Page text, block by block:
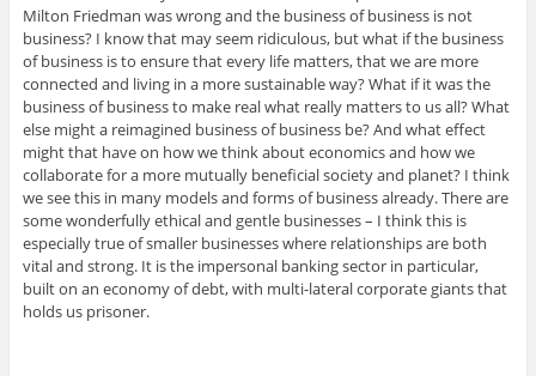
Milton Friedman was wrong and the business of business is not
business? I know that may seem ridiculous, but what if the business
of business is to ensure that every life matters, that we are more
connected and living in a more sustainable way? What if it was the
business of business to make real what really matters to us all? What
else might a reimagined business of business be? And what effect
might that have on how we think about economics and how we
collaborate for a more mutually beneficial society and planet? I think
we see this in many models and forms of business already. There are
some wonderfully ethical and gentle businesses – I think this is
especially true of smaller businesses where relationships are both
vital and strong. It is the impersonal banking sector in particular,
built on an economy of debt, with multi-lateral corporate giants that
holds us prisoner.